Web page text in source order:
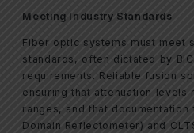
Meeting Industry Standards
Fiber optic systems must meet
standards, often dictated by
requirements. Reliable fusion
ensuring that attenuation levels
ranges, and that documentation
Domain Reflectometer) and